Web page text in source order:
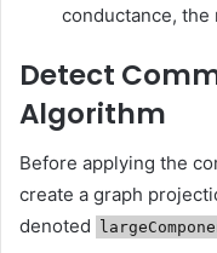
conductance, the
Detect
Algorithm
Before applying the
create a graph
denoted